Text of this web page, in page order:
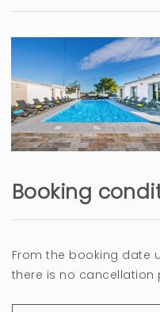
Booking
From the booking date
there is no cancellation